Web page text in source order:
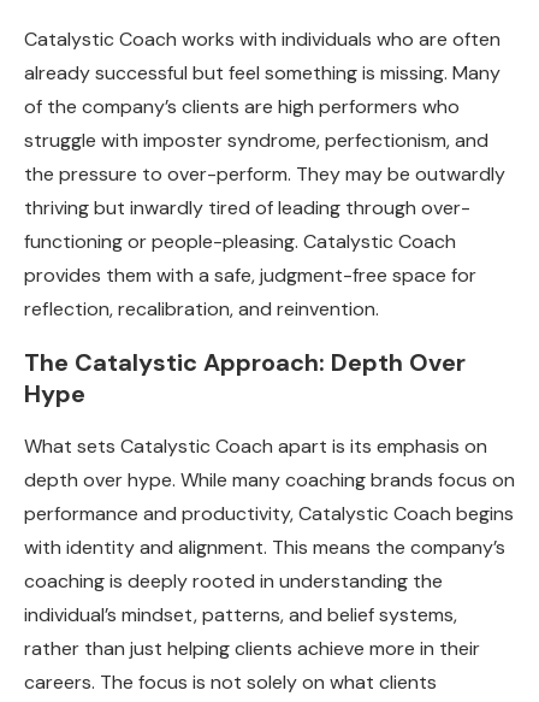
Catalystic Coach works with individuals who are often
already successful but feel something is missing. Many
of the company’s clients are high performers who
struggle with imposter syndrome, perfectionism, and
the pressure to over-perform. They may be outwardly
thriving but inwardly tired of leading through over-
functioning or people-pleasing. Catalystic Coach
provides them with a safe, judgment-free space for
reflection, recalibration, and reinvention.
The Catalystic Approach: Depth Over
Hype
What sets Catalystic Coach apart is its emphasis on
depth over hype. While many coaching brands focus on
performance and productivity, Catalystic Coach begins
with identity and alignment. This means the company’s
coaching is deeply rooted in understanding the
individual’s mindset, patterns, and belief systems,
rather than just helping clients achieve more in their
careers. The focus is not solely on what clients